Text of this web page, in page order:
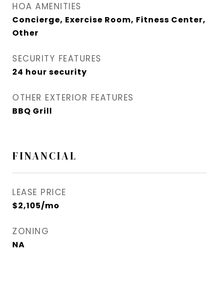
HOA AMENITIES
Concierge, Exercise Room, Fitness Center,
Other
SECURITY FEATURES
24 hour security
OTHER EXTERIOR FEATURES
BBQ Grill
FINANCIAL
LEASE PRICE
$2,105/mo
ZONING
NA